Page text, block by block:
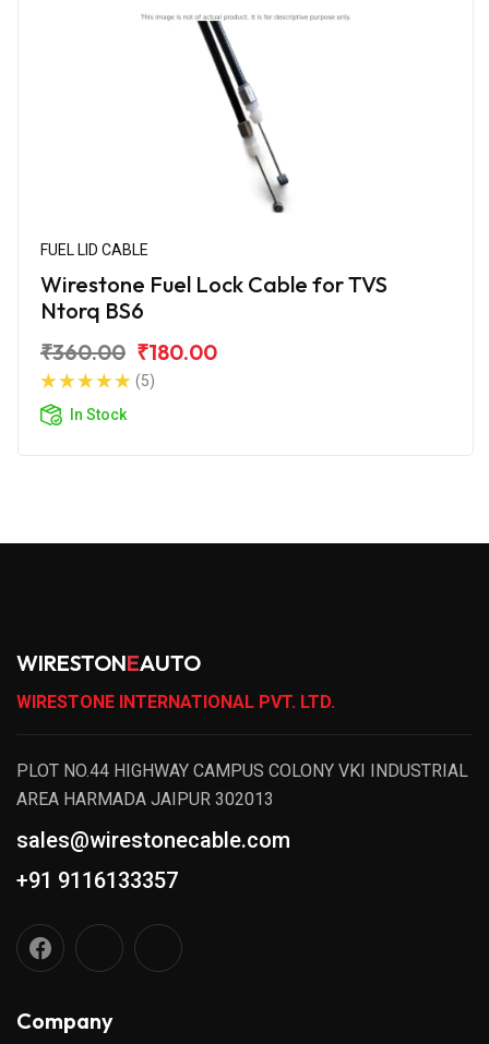
FUEL LID CABLE
Wirestone Fuel Lock Cable for TVS
Ntorq BS6
₹360.00 ₹180.00
(5)
In Stock
WIRESTONEAUTO
WIRESTONE INTERNATIONAL PVT. LTD.
PLOT NO.44 HIGHWAY CAMPUS COLONY VKI INDUSTRIAL
AREA HARMADA JAIPUR 302013
sales@wirestonecable.com
+91 9116133357
Company